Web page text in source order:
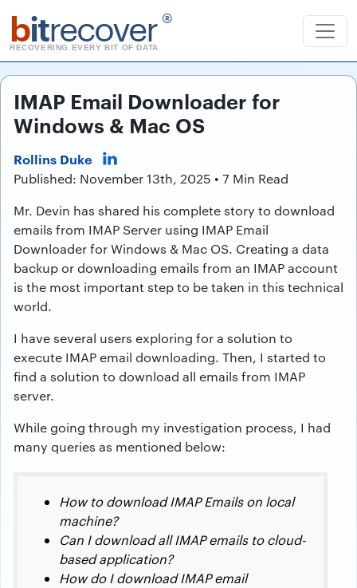
bitrecover ®
RECOVERING EVERY BIT OF DATA
IMAP Email Downloader for
Windows & Mac OS
Rollins Duke
Published: November 13th, 2025 • 7 Min Read
Mr. Devin has shared his complete story to download
emails from IMAP Server using IMAP Email
Downloader for Windows & Mac OS. Creating a data
backup or downloading emails from an IMAP account
is the most important step to be taken in this technical
world.
I have several users exploring for a solution to
execute IMAP email downloading. Then, I started to
find a solution to download all emails from IMAP
server.
While going through my investigation process, I had
many queries as mentioned below:
How to download IMAP Emails on local
machine?
Can I download all IMAP emails to cloud-
based application?
How do I download IMAP email